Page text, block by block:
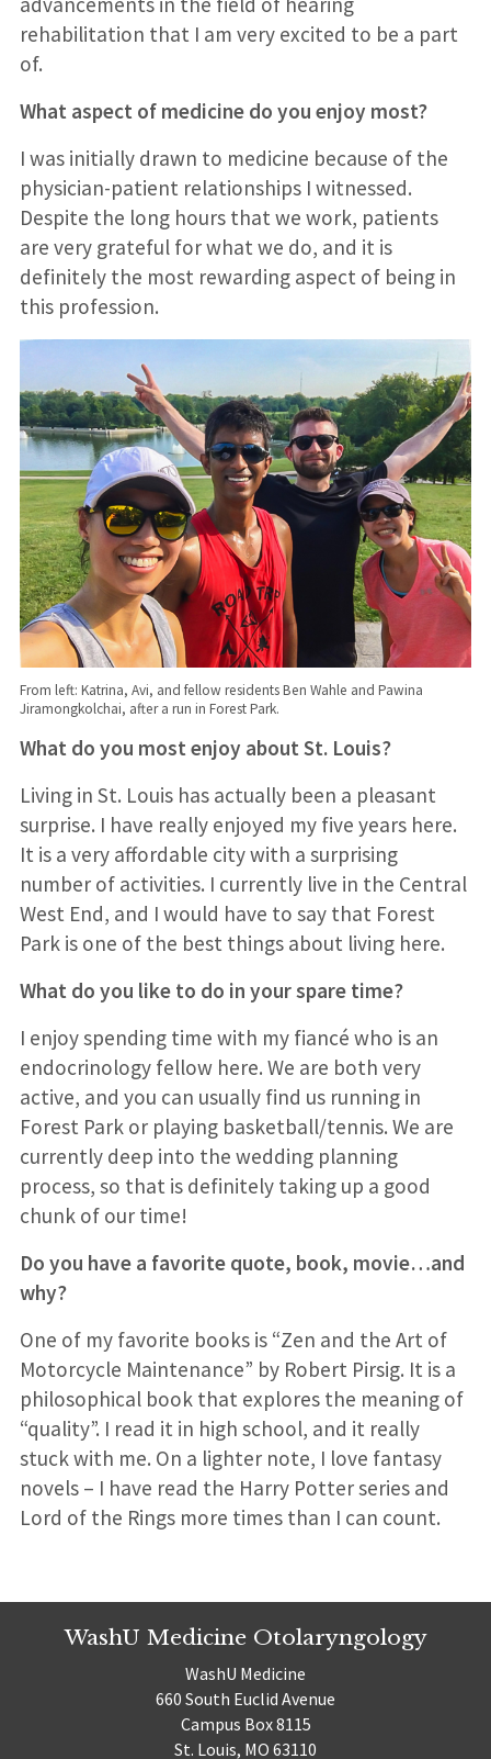
rehabilitation that I am very excited to be a part
of.
What aspect of medicine do you enjoy most?
I was initially drawn to medicine because of the
physician-patient relationships I witnessed.
Despite the long hours that we work, patients
are very grateful for what we do, and it is
definitely the most rewarding aspect of being in
this profession.
From left: Katrina, Avi, and fellow residents Ben Wahle and Pawina
Jiramongkolchai, after a run in Forest Park.
What do you most enjoy about St. Louis?
Living in St. Louis has actually been a pleasant
surprise. I have really enjoyed my five years here.
It is a very affordable city with a surprising
number of activities. I currently live in the Central
West End, and I would have to say that Forest
Park is one of the best things about living here.
What do you like to do in your spare time?
I enjoy spending time with my fiancé who is an
endocrinology fellow here. We are both very
active, and you can usually find us running in
Forest Park or playing basketball/tennis. We are
currently deep into the wedding planning
process, so that is definitely taking up a good
chunk of our time!
Do you have a favorite quote, book, movie…and
why?
One of my favorite books is “Zen and the Art of
Motorcycle Maintenance” by Robert Pirsig. It is a
philosophical book that explores the meaning of
“quality”. I read it in high school, and it really
stuck with me. On a lighter note, I love fantasy
novels – I have read the Harry Potter series and
Lord of the Rings more times than I can count.
WashU Medicine Otolaryngology
WashU Medicine
660 South Euclid Avenue
Campus Box 8115
St. Louis, MO 63110